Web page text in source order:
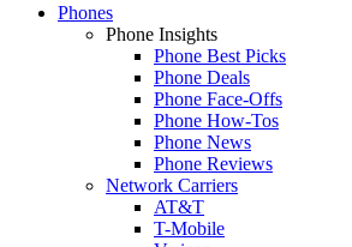
Phones
Phone Insights
Phone Best Picks
Phone Deals
Phone Face-Offs
Phone How-Tos
Phone News
Phone Reviews
Network Carriers
AT&T
T-Mobile